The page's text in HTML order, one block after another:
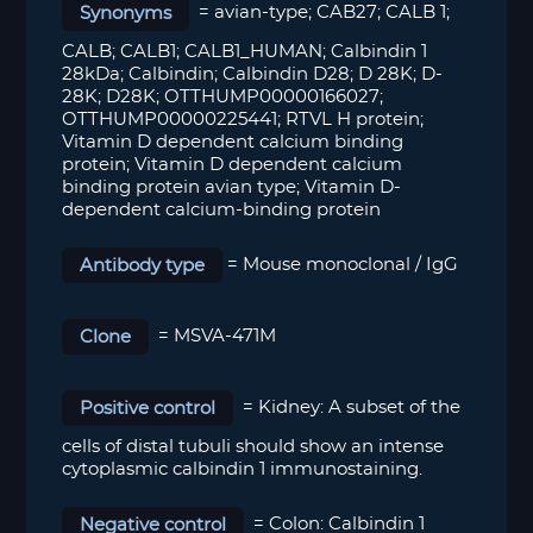
Synonyms = avian-type; CAB27; CALB 1;
CALB; CALB1; CALB1_HUMAN; Calbindin 1
28kDa; Calbindin; Calbindin D28; D 28K; D-
28K; D28K; OTTHUMP00000166027;
OTTHUMP00000225441; RTVL H protein;
Vitamin D dependent calcium binding
protein; Vitamin D dependent calcium
binding protein avian type; Vitamin D-
dependent calcium-binding protein
Antibody type = Mouse monoclonal / IgG
Clone = MSVA-471M
Positive control = Kidney: A subset of the
cells of distal tubuli should show an intense
cytoplasmic calbindin 1 immunostaining.
Negative control =Colon: Calbindin 1